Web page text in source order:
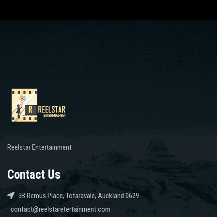
Reelstar Entertainment
Contact Us
5B Remus Place, Totaravale, Auckland 0629
contact@reelstaretertainment.com